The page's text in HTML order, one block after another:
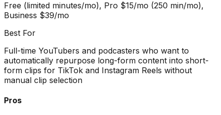
Free (limited minutes/mo), Pro $15/mo (250 min/mo),
Business $39/mo
Best For
Full-time YouTubers and podcasters who want to
automatically repurpose long-form content into short-
form clips for TikTok and Instagram Reels without
manual clip selection
Pros